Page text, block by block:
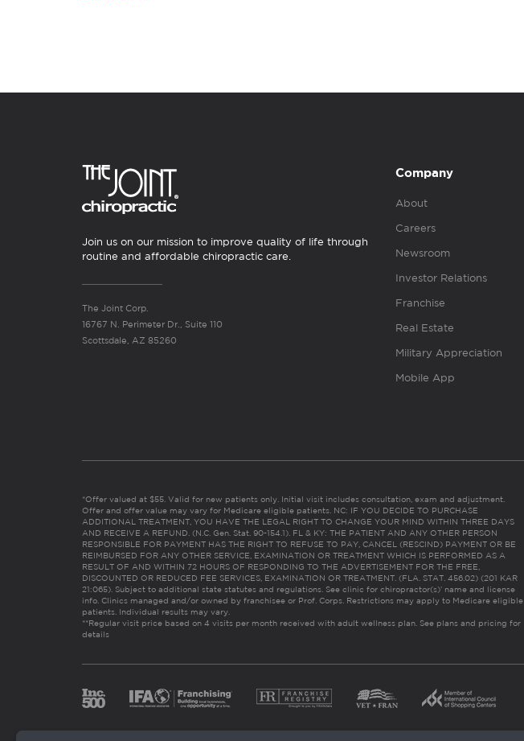
Join us on our mission to improve quality of life through
routine and affordable chiropractic care.
The Joint Corp.
16767 N. Perimeter Dr., Suite 110
Scottsdale, AZ 85260
Company
About
Careers
Newsroom
Investor Relations
Franchise
Real Estate
Military Appreciation
Mobile App
*Offer valued at $55. Valid for new patients only. Initial visit includes consultation, exam and adjustment.
Offer and offer value may vary for Medicare eligible patients. NC: IF YOU DECIDE TO PURCHASE
ADDITIONAL TREATMENT, YOU HAVE THE LEGAL RIGHT TO CHANGE YOUR MIND WITHIN THREE DAYS
AND RECEIVE A REFUND. (N.C. Gen. Stat. 90-154.1). FL & KY: THE PATIENT AND ANY OTHER PERSON
RESPONSIBLE FOR PAYMENT HAS THE RIGHT TO REFUSE TO PAY, CANCEL (RESCIND) PAYMENT OR BE
REIMBURSED FOR ANY OTHER SERVICE, EXAMINATION OR TREATMENT WHICH IS PERFORMED AS A
RESULT OF AND WITHIN 72 HOURS OF RESPONDING TO THE ADVERTISEMENT FOR THE FREE,
DISCOUNTED OR REDUCED FEE SERVICES, EXAMINATION OR TREATMENT. (FLA. STAT. 456.02) (201 KAR
21:065). Subject to additional state statutes and regulations. See clinic for chiropractor(s)’ name and license
info. Clinics managed and/or owned by franchisee or Prof. Corps. Restrictions may apply to Medicare eligible
patients. Individual results may vary.
**Regular visit price based on 4 visits per month received with adult wellness plan. See plans and pricing for
details